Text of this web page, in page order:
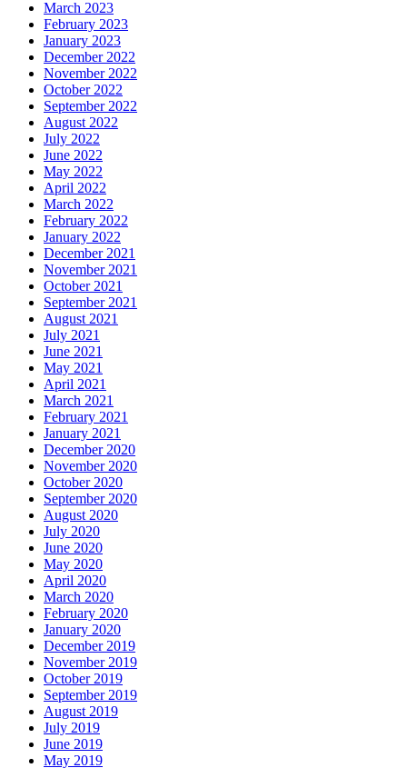
March 2023
February 2023
January 2023
December 2022
November 2022
October 2022
September 2022
August 2022
July 2022
June 2022
May 2022
April 2022
March 2022
February 2022
January 2022
December 2021
November 2021
October 2021
September 2021
August 2021
July 2021
June 2021
May 2021
April 2021
March 2021
February 2021
January 2021
December 2020
November 2020
October 2020
September 2020
August 2020
July 2020
June 2020
May 2020
April 2020
March 2020
February 2020
January 2020
December 2019
November 2019
October 2019
September 2019
August 2019
July 2019
June 2019
May 2019